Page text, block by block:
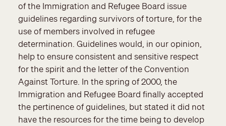
of the Immigration and Refugee Board issue
guidelines regarding survivors of torture, for the
use of members involved in refugee
determination. Guidelines would, in our opinion,
help to ensure consistent and sensitive respect
for the spirit and the letter of the Convention
Against Torture. In the spring of 2000, the
Immigration and Refugee Board finally accepted
the pertinence of guidelines, but stated it did not
have the resources for the time being to develop